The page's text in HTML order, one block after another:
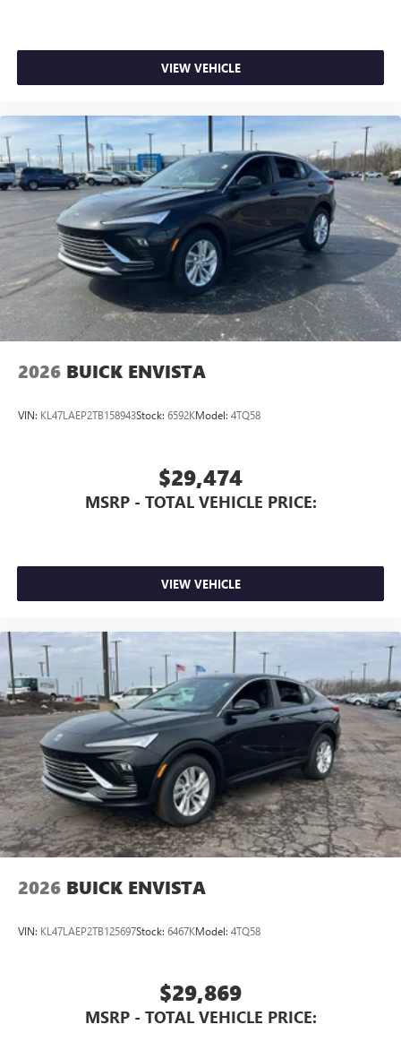
VIEW VEHICLE
2026 BUICK ENVISTA
VIN: KL47LAEP2TB158943Stock: 6592KModel: 4TQ58
$29,474
MSRP - TOTAL VEHICLE PRICE:
VIEW VEHICLE
2026 BUICK ENVISTA
VIN: KL47LAEP2TB125697Stock: 6467KModel: 4TQ58
$29,869
MSRP - TOTAL VEHICLE PRICE: